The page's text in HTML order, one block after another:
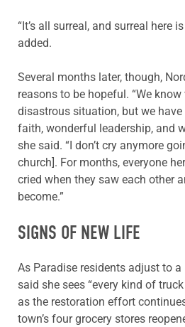
“It’s all surreal, and surreal here
added.
Several months later, though,
reasons to be hopeful. “We
disastrous situation, but we
faith, wonderful leadership, and
she said. “I don’t cry anymore
church]. For months, everyone
cried when they saw each other
become.”
SIGNS OF NEW LIFE
As Paradise residents adjust to
said she sees “every kind of
as the restoration effort
town’s four grocery stores